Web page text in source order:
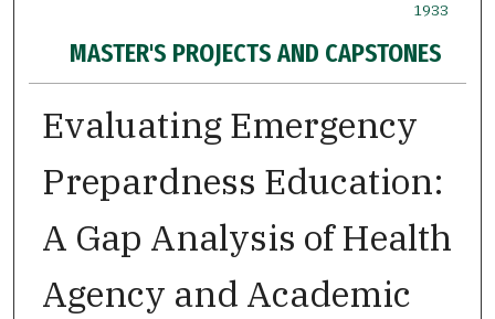
1933
MASTER'S PROJECTS AND CAPSTONES
Evaluating Emergency
Prepardness Education:
A Gap Analysis of Health
Agency and Academic